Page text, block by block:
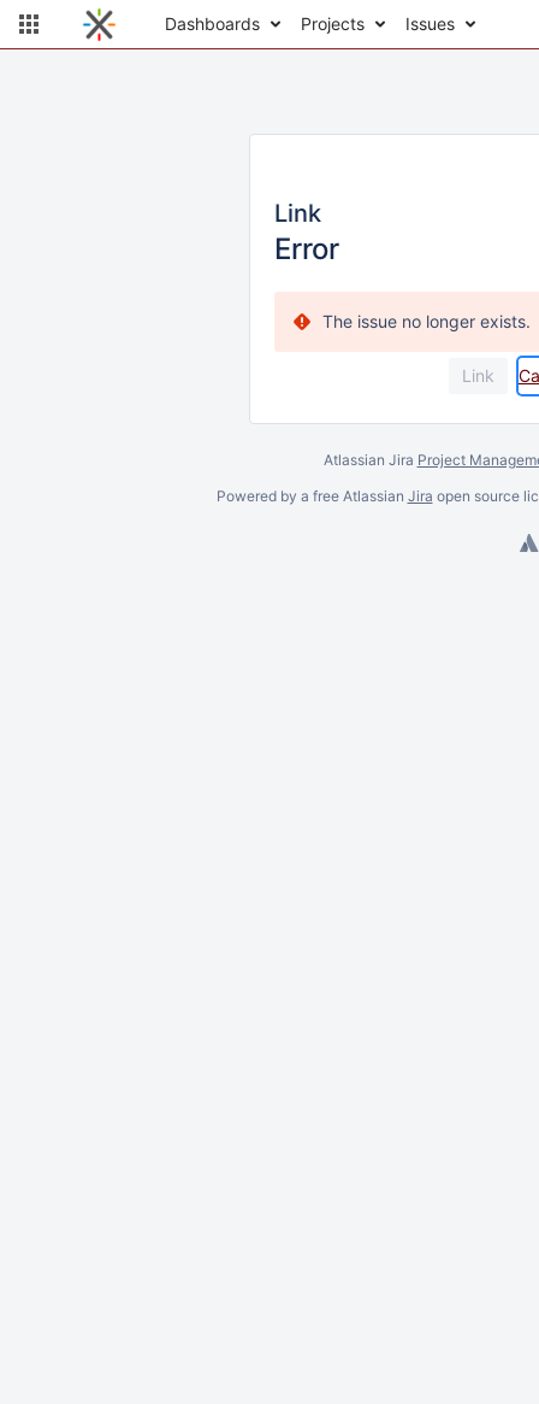
Dashboards Projects Issues
Link
Error
The issue no longer exists.
Atlassian Jira Project
Powered by a free Atlassian Jira open source